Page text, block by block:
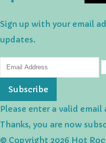
Sign up with your email
updates.
Subscribe
Please enter a valid email
Thanks, you are now
© Copyright 2026 Hot